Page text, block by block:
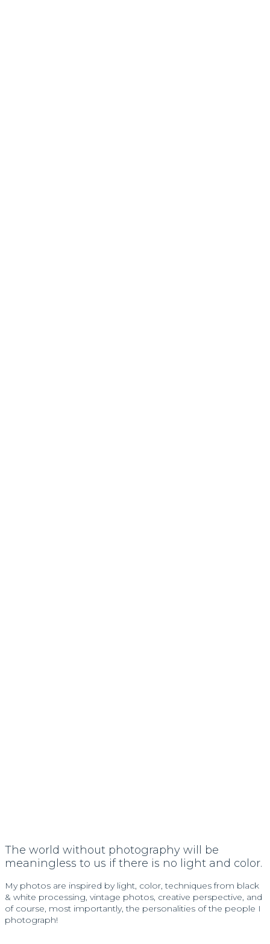
The world without photography will be
meaningless to us if there is no light and color.
My photos are inspired by light, color, techniques from black
& white processing, vintage photos, creative perspective, and
of course, most importantly, the personalities of the people I
photograph!